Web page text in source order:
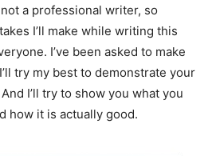
a professional writer, so
I’ll make while writing this
I’ve been asked to make
try my best to demonstrate your
I’ll try to show you what you
how it is actually good.